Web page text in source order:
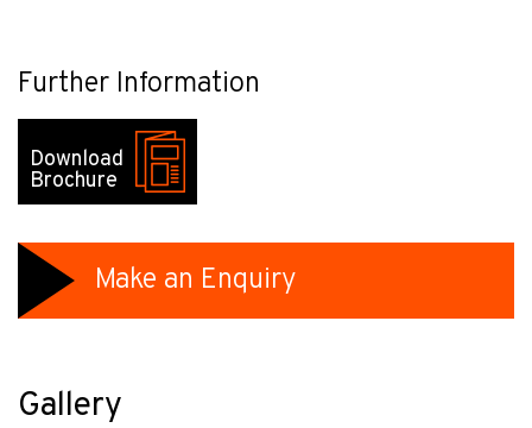
Further Information
Download
Brochure
Make an Enquiry
Gallery